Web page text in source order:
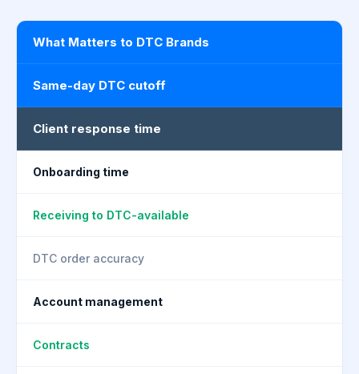
What Matters to DTC Brands
Same-day DTC cutoff
Client response time
Onboarding time
Receiving to DTC-available
DTC order accuracy
Account management
Contracts